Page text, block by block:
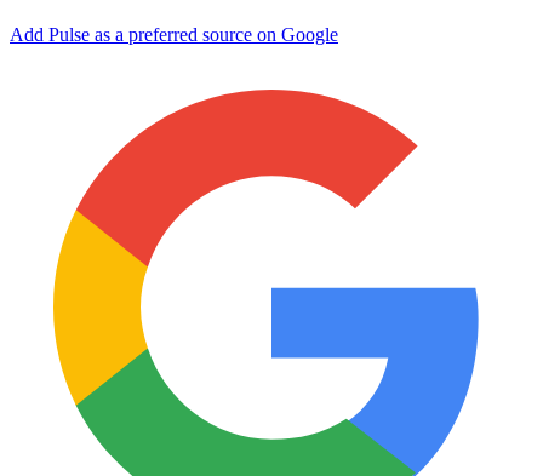
Add Pulse as a preferred source on Google